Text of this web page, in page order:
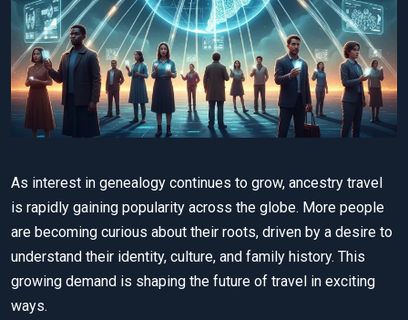
As interest in genealogy continues to grow, ancestry travel
is rapidly gaining popularity across the globe. More people
are becoming curious about their roots, driven by a desire to
understand their identity, culture, and family history. This
growing demand is shaping the future of travel in exciting
ways.